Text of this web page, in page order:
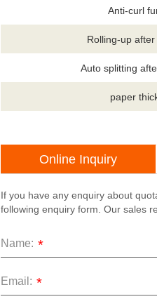
Anti-curl
Rolling-up
Auto splitting
paper
Online Inquiry
If you have any enquiry about
following enquiry form. Our sales
Name: *
Email: *